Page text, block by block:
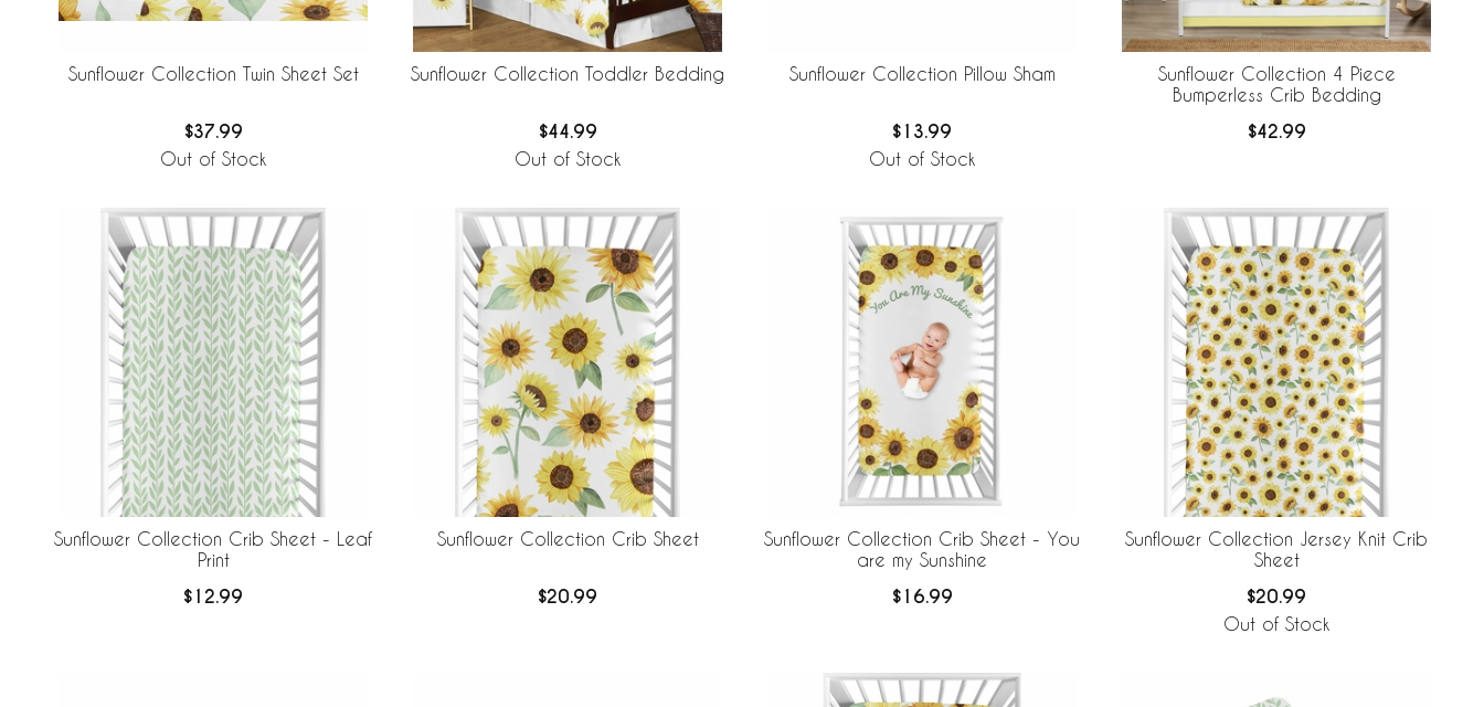
Sunflower Collection Twin Sheet Set
$37.99
Out of Stock
Sunflower Collection Toddler Bedding
$44.99
Out of Stock
Sunflower Collection Pillow Sham
$13.99
Out of Stock
Sunflower Collection 4 Piece
Bumperless Crib Bedding
$42.99
Sunflower Collection Crib Sheet - Leaf
Print
$12.99
Sunflower Collection Crib Sheet
$20.99
Sunflower Collection Crib Sheet - You
are my Sunshine
$16.99
Sunflower Collection Jersey Knit Crib
Sheet
$20.99
Out of Stock